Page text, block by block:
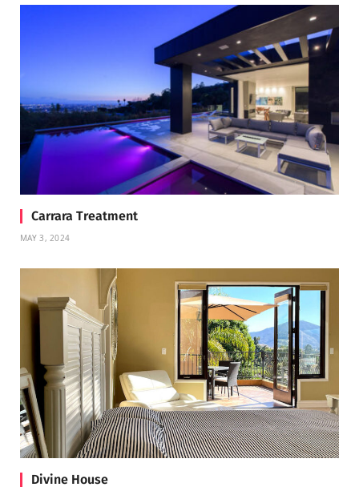
Carrara Treatment
MAY 3, 2024
Divine House